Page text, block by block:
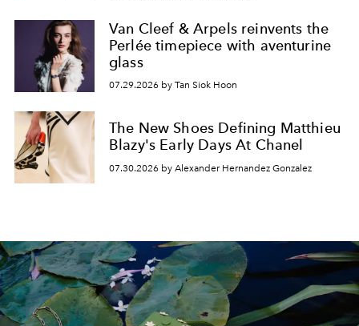
Van Cleef & Arpels reinvents the
Perlée timepiece with aventurine
glass
07.29.2026 by Tan Siok Hoon
The New Shoes Defining Matthieu
Blazy's Early Days At Chanel
07.30.2026 by Alexander Hernandez Gonzalez